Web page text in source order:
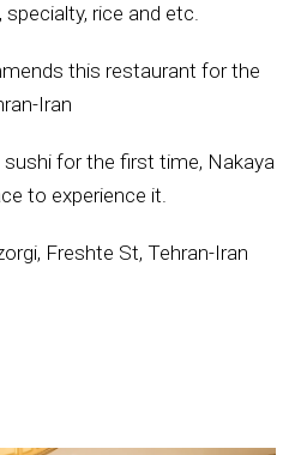
rice and etc.
this restaurant for the
Iran
for the first time, Nakaya
to experience it.
Freshte St, Tehran-Iran